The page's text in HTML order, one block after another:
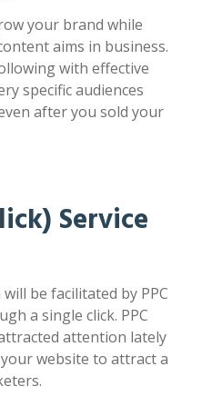
your brand while
aims in business.
with effective
specific audiences
after you sold your
Service
be facilitated by PPC
a single click. PPC
attention lately
website to attract a